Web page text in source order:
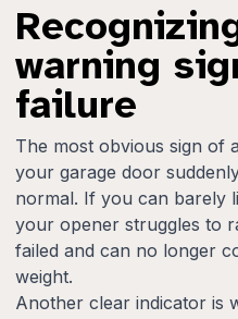
warning
failure
The most obvious sign of
your garage door
normal. If you can barely
your opener struggles to
failed and can no longer
weight.
Another clear indicator is